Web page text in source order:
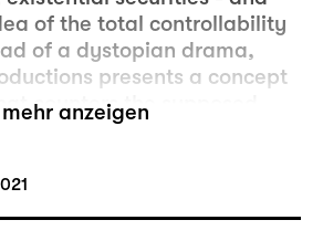
of the total controllability
of a dystopian drama,
presents a concept
counters the supposed
the Anthropocene with a
technocratic worldview,
mehr anzeigen